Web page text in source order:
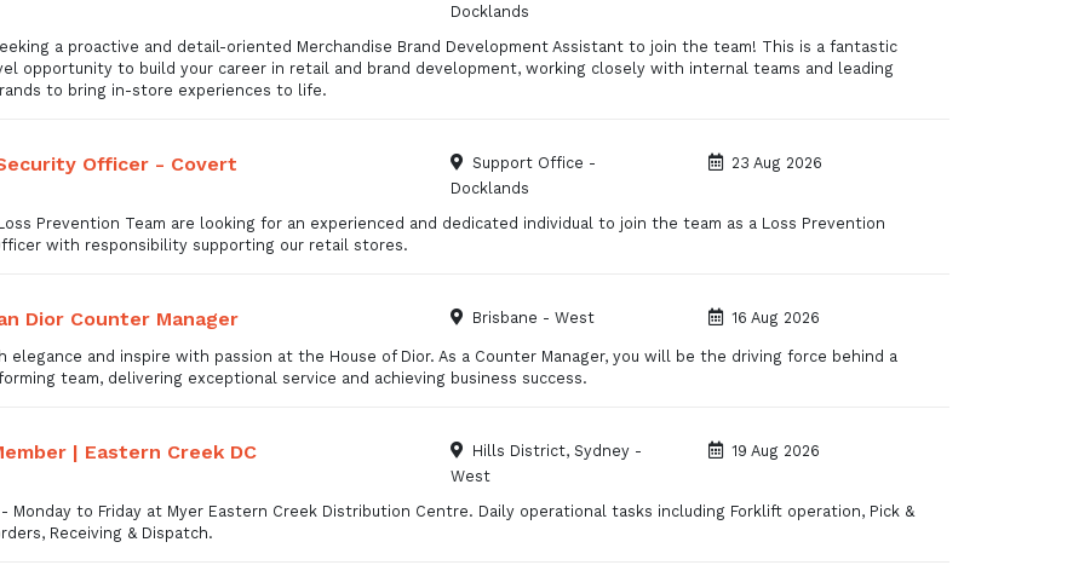
Docklands
a proactive and detail-oriented Merchandise Brand Development Assistant to join the team! This is a fantastic
opportunity to build your career in retail and brand development, working closely with internal teams and leading
to bring in-store experiences to life.
Officer - Covert
Support Office -
Docklands
23 Aug 2026
Prevention Team are looking for an experienced and dedicated individual to join the team as a Loss Prevention
with responsibility supporting our retail stores.
Dior Counter Manager Brisbane - West 16 Aug 2026
elegance and inspire with passion at the House of Dior. As a Counter Manager, you will be the driving force behind a
team, delivering exceptional service and achieving business success.
| Eastern Creek DC
Hills District, Sydney -
West
19 Aug 2026
Monday to Friday at Myer Eastern Creek Distribution Centre. Daily operational tasks including Forklift operation, Pick &
Receiving & Dispatch.